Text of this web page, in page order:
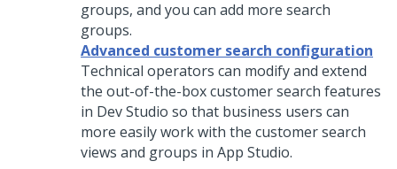
groups, and you can add more search
groups.
Advanced customer search configuration
Technical operators can modify and extend
the out-of-the-box customer search features
in Dev Studio so that business users can
more easily work with the customer search
views and groups in App Studio.